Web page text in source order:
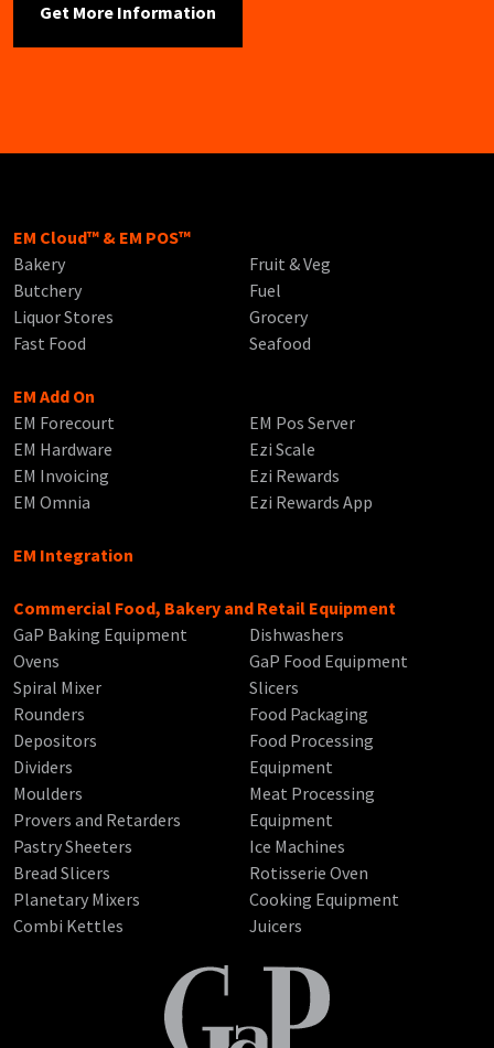
EM Cloud™ & EM POS™
Bakery
Butchery
Liquor Stores
Fast Food
Fruit & Veg
Fuel
Grocery
Seafood
EM Add On
EM Forecourt
EM Hardware
EM Invoicing
EM Omnia
EM Pos Server
Ezi Scale
Ezi Rewards
Ezi Rewards App
EM Integration
Commercial Food, Bakery and Retail Equipment
GaP Baking Equipment
Ovens
Spiral Mixer
Rounders
Depositors
Dividers
Moulders
Provers and Retarders
Pastry Sheeters
Bread Slicers
Planetary Mixers
Combi Kettles
Dishwashers
GaP Food Equipment
Slicers
Food Packaging
Food Processing
Equipment
Meat Processing
Equipment
Ice Machines
Rotisserie Oven
Cooking Equipment
Juicers